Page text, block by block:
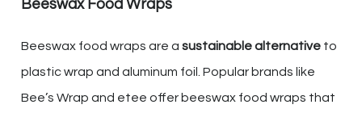
Beeswax Food Wraps
Beeswax food wraps are a sustainable alternative to
plastic wrap and aluminum foil. Popular brands like
Bee’s Wrap and etee offer beeswax food wraps that